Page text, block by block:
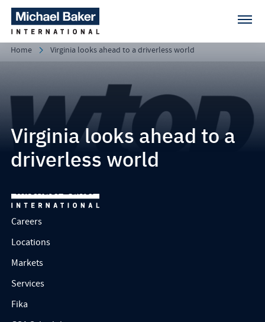
Home Virginia looks ahead to a driverless world
Virginia looks ahead to a
driverless world
Careers
Locations
Markets
Services
Fika